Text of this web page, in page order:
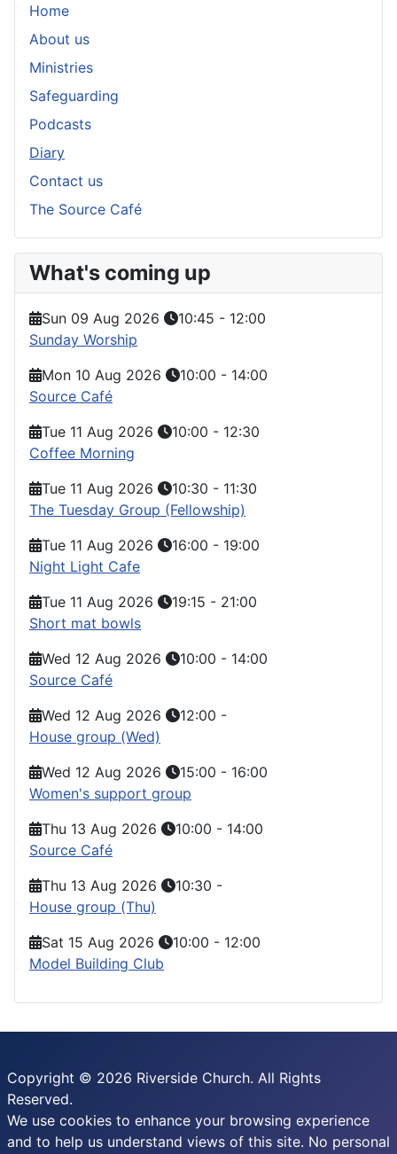
Home
About us
Ministries
Safeguarding
Podcasts
Diary
Contact us
The Source Café
What's coming up
Sun 09 Aug 2026 10:45 - 12:00
Sunday Worship
Mon 10 Aug 2026
10:00 - 14:00
Source Café
Tue 11 Aug 2026
10:00 - 12:30
Coffee Morning
Tue 11 Aug 2026
10:30 - 11:30
The Tuesday Group (Fellowship)
Tue 11 Aug 2026
16:00 - 19:00
Night Light Cafe
Tue 11 Aug 2026
19:15 - 21:00
Short mat bowls
Wed 12 Aug 2026
10:00 - 14:00
Source Café
Wed 12 Aug 2026
12:00 -
House group (Wed)
Wed 12 Aug 2026
15:00 - 16:00
Women's support group
Thu 13 Aug 2026
10:00 - 14:00
Source Café
Thu 13 Aug 2026
10:30 -
House group (Thu)
Sat 15 Aug 2026
10:00 - 12:00
Model Building Club
Copyright © 2026 Riverside Church. All Rights
Reserved.
We use cookies to enhance your browsing experience
and to help us understand views of this site. No personal